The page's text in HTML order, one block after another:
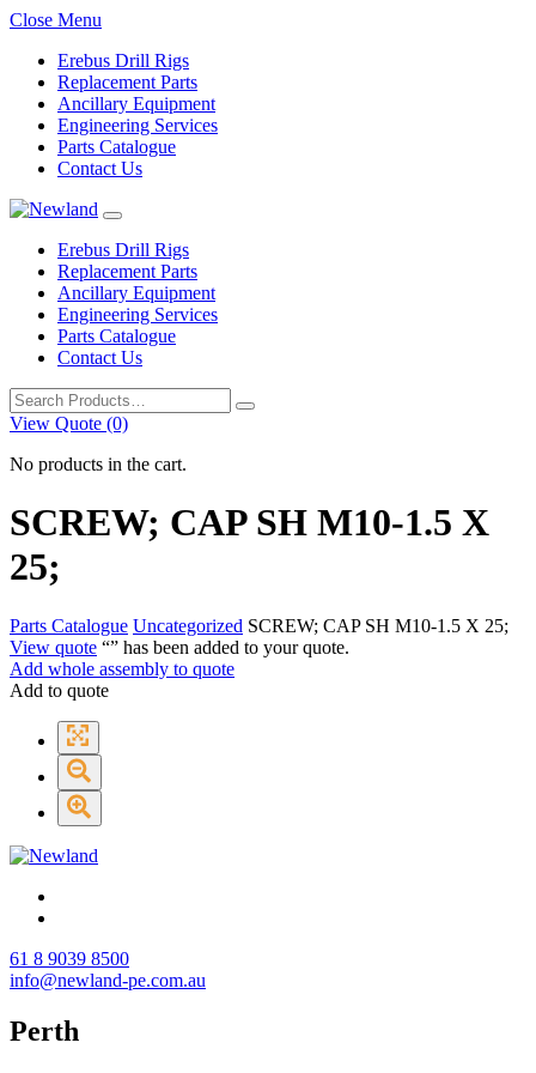
Close Menu
Erebus Drill Rigs
Replacement Parts
Ancillary Equipment
Engineering Services
Parts Catalogue
Contact Us
Erebus Drill Rigs
Replacement Parts
Ancillary Equipment
Engineering Services
Parts Catalogue
Contact Us
Search
for:
View Quote (0)
No products in the cart.
SCREW; CAP SH M10-1.5 X
25;
Parts Catalogue Uncategorized SCREW; CAP SH M10-1.5 X 25;
View quote “” has been added to your quote.
Add whole assembly to quote
Add to quote
61 8 9039 8500
info@newland-pe.com.au
Perth